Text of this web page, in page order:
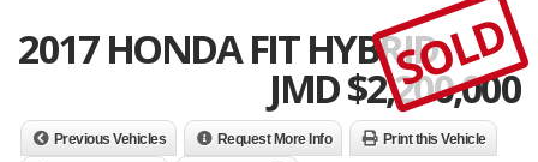
2017 HONDA FIT HYBRID
JMD $2,200,000
SOLD
Previous Vehicles Request More Info Print this Vehicle